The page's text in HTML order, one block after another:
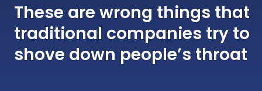
These are wrong things that
traditional companies try to
shove down people’s throat